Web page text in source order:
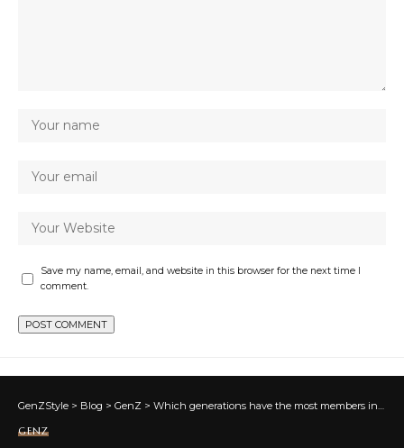
Save my name, email, and website in this browser for the next time I
comment.
GenZStyle > Blog > GenZ > Which generations have the most members in the 117th Congress?
GENZ